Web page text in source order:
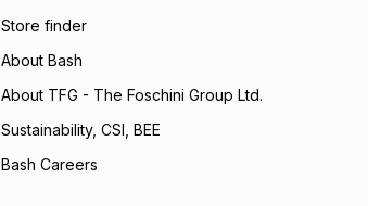
Store finder
About Bash
About TFG - The Foschini Group Ltd.
Sustainability, CSI, BEE
Bash Careers